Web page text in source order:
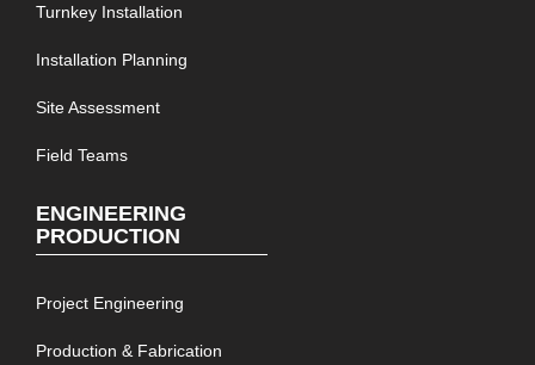
Turnkey Installation
Installation Planning
Site Assessment
Field Teams
ENGINEERING
PRODUCTION
Project Engineering
Production & Fabrication